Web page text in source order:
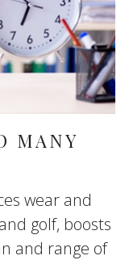
MANY
wear and
golf, boosts
and range of